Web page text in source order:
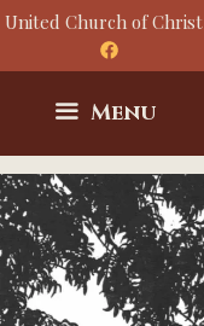
United Church of Christ
Menu